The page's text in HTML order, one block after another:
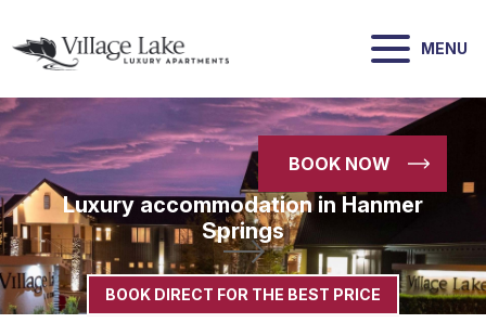
MENU
BOOK NOW
Luxury accommodation in Hanmer
Springs
BOOK DIRECT FOR THE BEST PRICE
-->